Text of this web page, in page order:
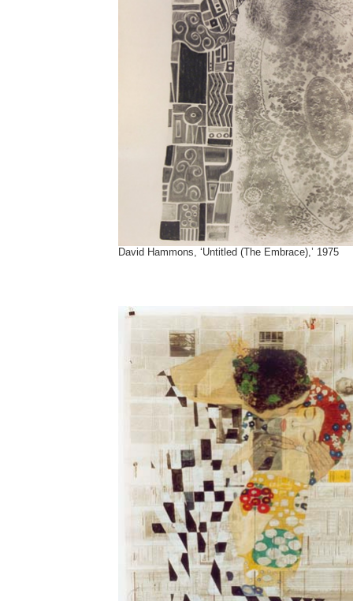
David Hammons, ‘Untitled (The Embrace),’ 1975